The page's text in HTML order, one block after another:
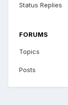
Status Replies
FORUMS
Topics
Posts